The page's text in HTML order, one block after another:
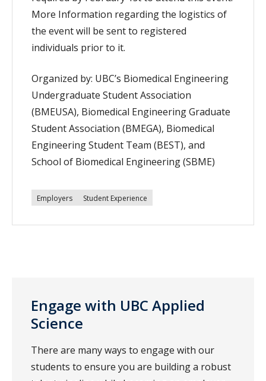
More Information regarding the logistics of
the event will be sent to registered
individuals prior to it.
Organized by: UBC’s Biomedical Engineering
Undergraduate Student Association
(BMEUSA), Biomedical Engineering Graduate
Student Association (BMEGA), Biomedical
Engineering Student Team (BEST), and
School of Biomedical Engineering (SBME)
Employers Student Experience
Engage with UBC Applied
Science
There are many ways to engage with our
students to ensure you are building a robust